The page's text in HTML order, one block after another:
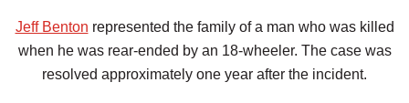
Jeff Benton represented the family of a man who was killed
when he was rear-ended by an 18-wheeler. The case was
resolved approximately one year after the incident.